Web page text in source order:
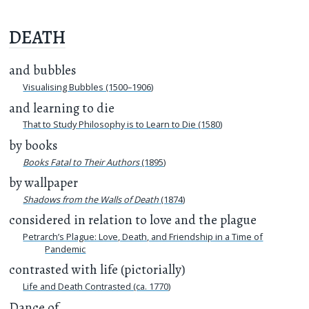
DEATH
and bubbles
Visualising Bubbles (1500–1906)
and learning to die
That to Study Philosophy is to Learn to Die (1580)
by books
Books Fatal to Their Authors(1895)
by wallpaper
Shadows from the Walls of Death (1874)
considered in relation to love and the plague
Petrarch’s Plague: Love, Death, and Friendship in a Time of
Pandemic
contrasted with life (pictorially)
Life and Death Contrasted (ca. 1770)